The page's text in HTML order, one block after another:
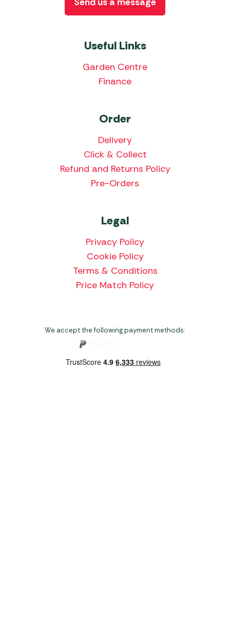
Useful Links
Garden Centre
Finance
Order
Delivery
Click & Collect
Refund and Returns Policy
Pre-Orders
Legal
Privacy Policy
Cookie Policy
Terms & Conditions
Price Match Policy
We accept the following payment methods: